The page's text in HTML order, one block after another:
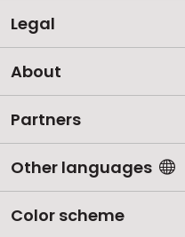
Legal
About
Partners
Other languages
Color scheme